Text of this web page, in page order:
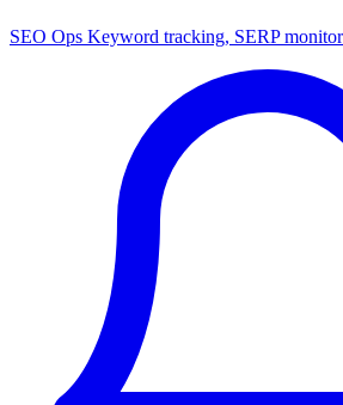
SEO Ops Keyword tracking, SERP